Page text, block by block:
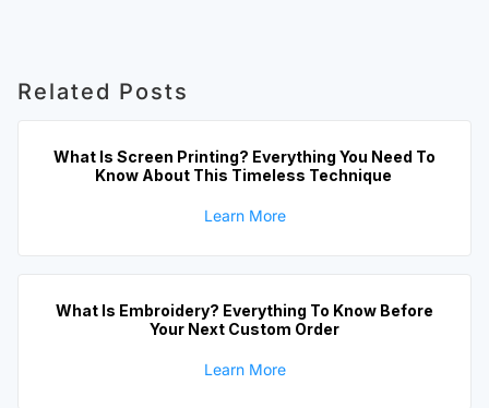
Related Posts
What Is Screen Printing? Everything You Need To
Know About This Timeless Technique
Learn More
What Is Embroidery? Everything To Know Before
Your Next Custom Order
Learn More